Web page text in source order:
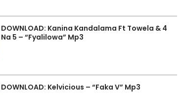
DOWNLOAD: Kanina Kandalama Ft Towela & 4
Na 5 – “Fyalilowa” Mp3
DOWNLOAD: Kelvicious – “Faka V” Mp3